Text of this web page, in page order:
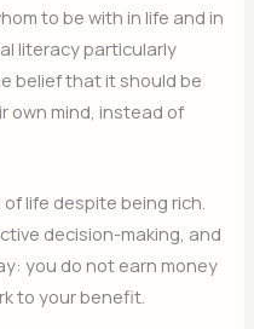
to be with in life and in
literacy particularly
belief that it should be
own mind, instead of
life despite being rich.
decision-making, and
you do not earn money
to your benefit.